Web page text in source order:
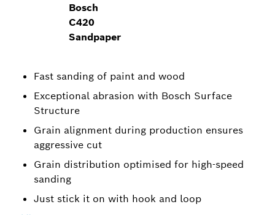
Bosch
C420
Sandpaper
Fast sanding of paint and wood
Exceptional abrasion with Bosch Surface
Structure
Grain alignment during production ensures
aggressive cut
Grain distribution optimised for high-speed
sanding
Just stick it on with hook and loop